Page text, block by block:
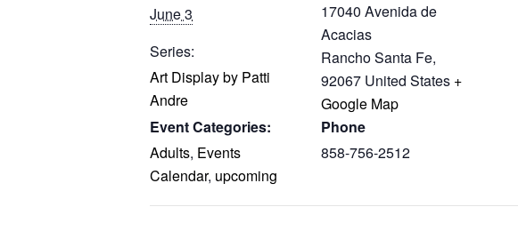
June 3
Series:
Art Display by Patti
Andre
Event Categories:
Adults, Events
Calendar, upcoming
17040 Avenida de
Acacias
Rancho Santa Fe,
92067 United States +
Google Map
Phone
858-756-2512